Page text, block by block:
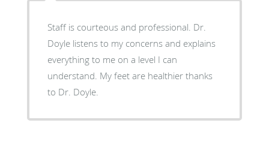
Staff is courteous and professional. Dr.
Doyle listens to my concerns and explains
everything to me on a level I can
understand. My feet are healthier thanks
to Dr. Doyle.